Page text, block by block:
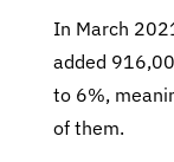
In March
added
to 6%,
of them.